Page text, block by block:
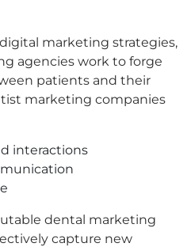
marketing strategies,
agencies work to forge
patients and their
marketing companies
interactions
dental marketing
capture new